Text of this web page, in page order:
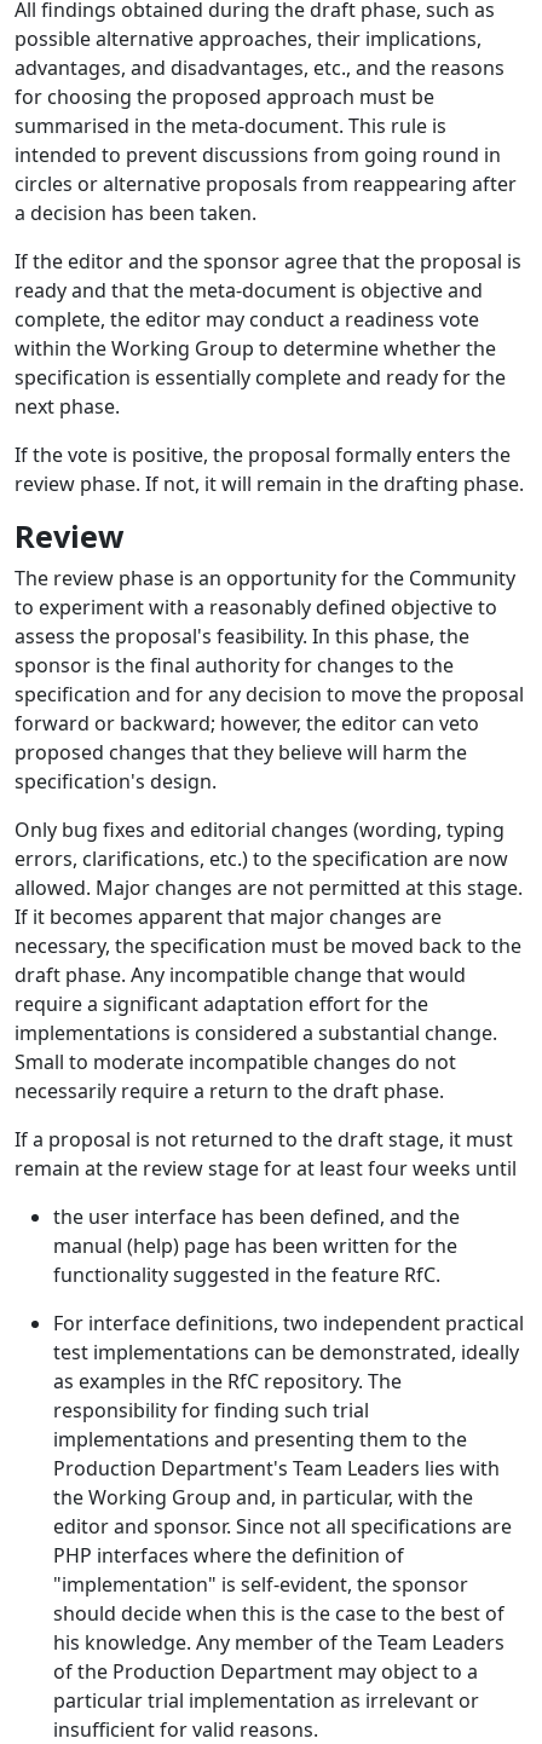
All findings obtained during the draft phase, such as
possible alternative approaches, their implications,
advantages, and disadvantages, etc., and the reasons
for choosing the proposed approach must be
summarised in the meta-document. This rule is
intended to prevent discussions from going round in
circles or alternative proposals from reappearing after
a decision has been taken.
If the editor and the sponsor agree that the proposal is
ready and that the meta-document is objective and
complete, the editor may conduct a readiness vote
within the Working Group to determine whether the
specification is essentially complete and ready for the
next phase.
If the vote is positive, the proposal formally enters the
review phase. If not, it will remain in the drafting phase.
Review
The review phase is an opportunity for the Community
to experiment with a reasonably defined objective to
assess the proposal's feasibility. In this phase, the
sponsor is the final authority for changes to the
specification and for any decision to move the proposal
forward or backward; however, the editor can veto
proposed changes that they believe will harm the
specification's design.
Only bug fixes and editorial changes (wording, typing
errors, clarifications, etc.) to the specification are now
allowed. Major changes are not permitted at this stage.
If it becomes apparent that major changes are
necessary, the specification must be moved back to the
draft phase. Any incompatible change that would
require a significant adaptation effort for the
implementations is considered a substantial change.
Small to moderate incompatible changes do not
necessarily require a return to the draft phase.
If a proposal is not returned to the draft stage, it must
remain at the review stage for at least four weeks until
the user interface has been defined, and the
manual (help) page has been written for the
functionality suggested in the feature RfC.
For interface definitions, two independent practical
test implementations can be demonstrated, ideally
as examples in the RfC repository. The
responsibility for finding such trial
implementations and presenting them to the
Production Department's Team Leaders lies with
the Working Group and, in particular, with the
editor and sponsor. Since not all specifications are
PHP interfaces where the definition of
"implementation" is self-evident, the sponsor
should decide when this is the case to the best of
his knowledge. Any member of the Team Leaders
of the Production Department may object to a
particular trial implementation as irrelevant or
insufficient for valid reasons.